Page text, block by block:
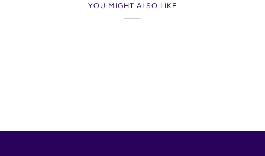
YOU MIGHT ALSO LIKE